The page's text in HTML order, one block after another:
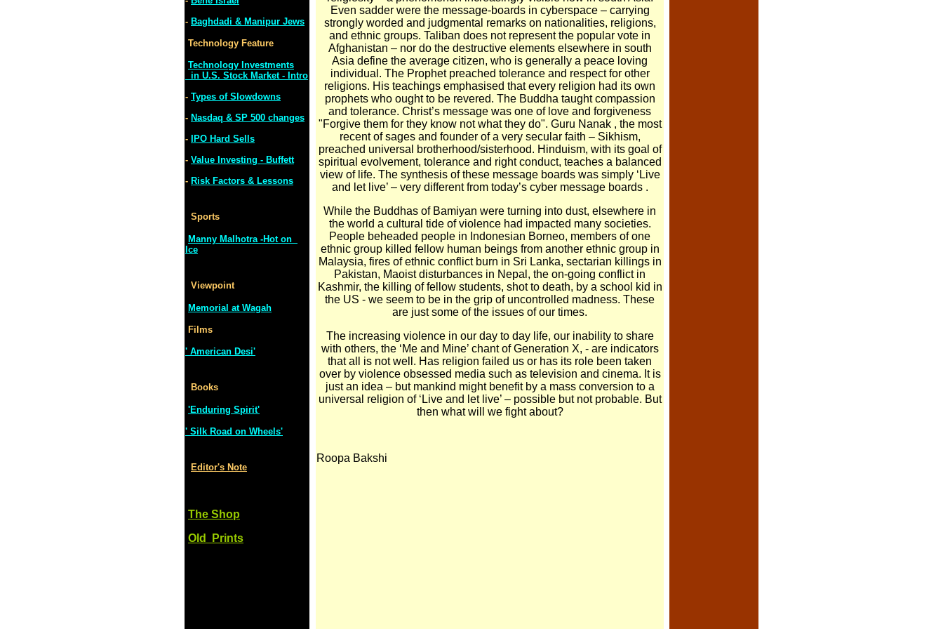
- Baghdadi & Manipur Jews
Technology Feature
Technology Investments
in U.S. Stock Market - Intro
- Types of Slowdowns
- Nasdaq & SP 500 changes
-
IPO Hard Sells
- Value Investing - Buffett
- Risk Factors & Lessons
Sports
Manny Malhotra -Hot on
Ice
Viewpoint
Memorial at Wagah
Films
' American Desi'
Books
'Enduring Spirit'
' Silk Road on Wheels'
Editor's Note
The Shop
Old Prints
Even sadder were the message-boards in cyberspace – carrying
strongly worded and judgmental remarks on nationalities, religions,
and ethnic groups. Taliban does not represent the popular vote in
Afghanistan – nor do the destructive elements elsewhere in south
Asia define the average citizen, who is generally a peace loving
individual. The Prophet preached tolerance and respect for other
religions. His teachings emphasised that every religion had its own
prophets who ought to be revered. The Buddha taught compassion
and tolerance. Christ’s message was one of love and forgiveness
"Forgive them for they know not what they do". Guru Nanak , the most
recent of sages and founder of a very secular faith – Sikhism,
preached universal brotherhood/sisterhood. Hinduism, with its goal of
spiritual evolvement, tolerance and right conduct, teaches a balanced
view of life. The synthesis of these message boards was simply ‘Live
and let live’ – very different from today’s cyber message boards .
While the Buddhas of Bamiyan were turning into dust, elsewhere in
the world a cultural tide of violence had impacted many societies.
People beheaded people in Indonesian Borneo, members of one
ethnic group killed fellow human beings from another ethnic group in
Malaysia, fires of ethnic conflict burn in Sri Lanka, sectarian killings in
Pakistan, Maoist disturbances in Nepal, the on-going conflict in
Kashmir, the killing of fellow students, shot to death, by a school kid in
the US - we seem to be in the grip of uncontrolled madness. These
are just some of the issues of our times.
The increasing violence in our day to day life, our inability to share
with others, the ‘Me and Mine’ chant of Generation X, - are indicators
that all is not well. Has religion failed us or has its role been taken
over by violence obsessed media such as television and cinema. It is
just an idea – but mankind might benefit by a mass conversion to a
universal religion of ‘Live and let live’ – possible but not probable. But
then what will we fight about?
Roopa Bakshi